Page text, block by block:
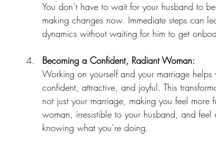
You don’t have to wait for your husband to
making changes now. Immediate steps can
dynamics without waiting for him to get
Becoming a Confident, Radiant Woman:
Working on yourself and your marriage
confident, attractive, and joyful. This
not just your marriage, making you feel
woman, irresistible to your husband, and
knowing what you’re doing.